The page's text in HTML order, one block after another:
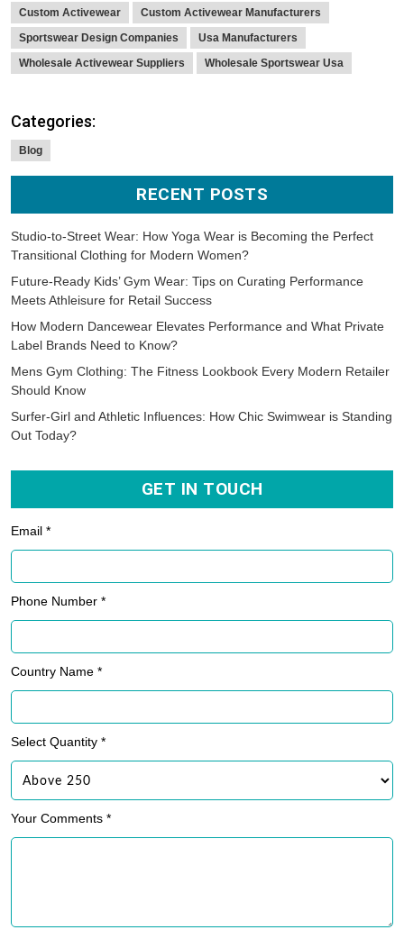
Custom Activewear
Custom Activewear Manufacturers
Sportswear Design Companies
Usa Manufacturers
Wholesale Activewear Suppliers
Wholesale Sportswear Usa
Categories:
Blog
RECENT POSTS
Studio-to-Street Wear: How Yoga Wear is Becoming the Perfect
Transitional Clothing for Modern Women?
Future-Ready Kids’ Gym Wear: Tips on Curating Performance
Meets Athleisure for Retail Success
How Modern Dancewear Elevates Performance and What Private
Label Brands Need to Know?
Mens Gym Clothing: The Fitness Lookbook Every Modern Retailer
Should Know
Surfer-Girl and Athletic Influences: How Chic Swimwear is Standing
Out Today?
GET IN TOUCH
Email *
Phone Number *
Country Name *
Select Quantity *
Your Comments *